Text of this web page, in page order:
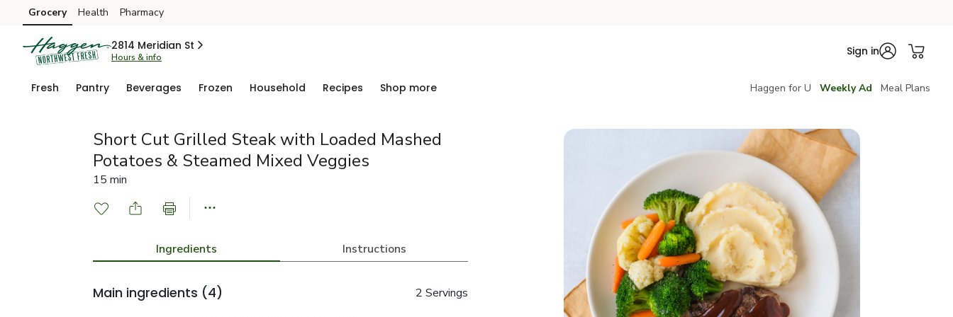
Skip to search
Skip to main content
Skip to cookie settings
Skip to chat
Grocery Health Pharmacy
2814 Meridian St
Hours & info Sign in
Fresh Pantry Beverages Frozen Household Recipes Shop more Haggen for U Weekly Ad Meal Plans
Short Cut Grilled Steak with Loaded Mashed
Potatoes & Steamed Mixed Veggies
15 min
Ingredients Instructions
Main ingredients (4) 2 Servings